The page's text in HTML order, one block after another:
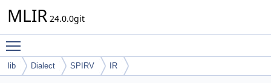
MLIR 24.0.0git
lib Dialect SPIRV IR